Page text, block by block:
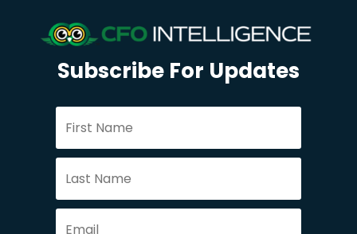
Subscribe For Updates